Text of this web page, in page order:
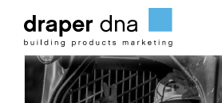
content
Team